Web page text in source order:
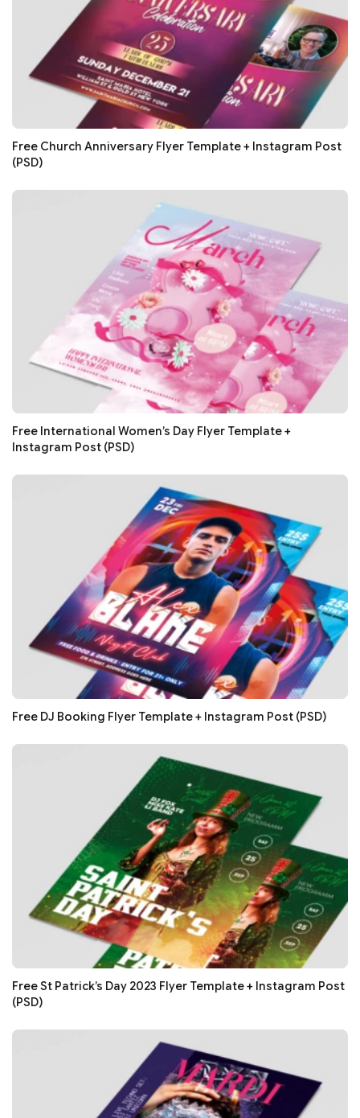
Free Church Anniversary Flyer Template + Instagram Post
(PSD)
Free International Women’s Day Flyer Template +
Instagram Post (PSD)
Free DJ Booking Flyer Template + Instagram Post (PSD)
Free St Patrick’s Day 2023 Flyer Template + Instagram Post
(PSD)